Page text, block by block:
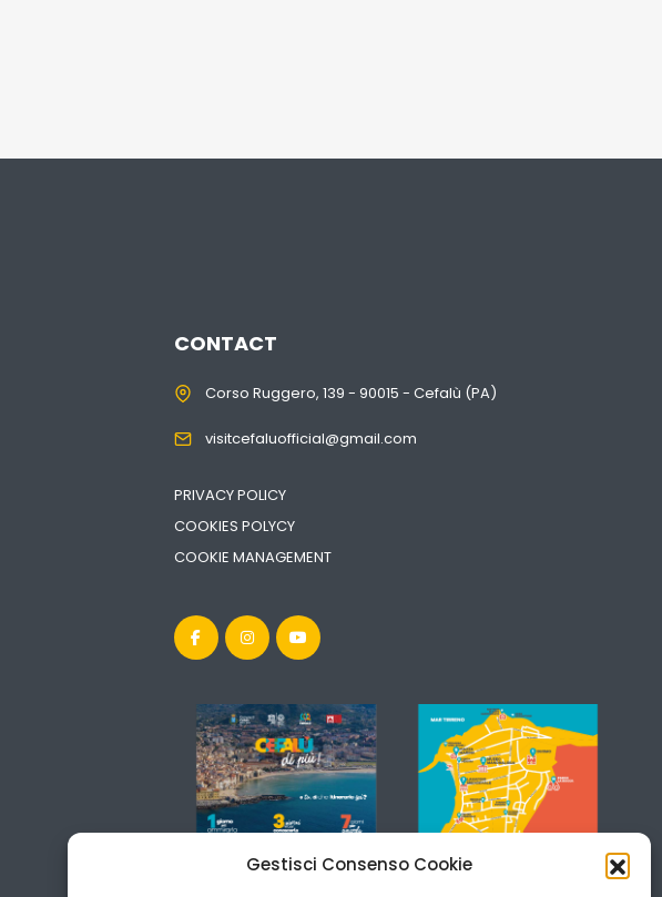
Gestisci Consenso Cookie
CONTACT
Corso Ruggero, 139 - 90015 - Cefalù (PA)
visitcefaluofficial@gmail.com
PRIVACY POLICY
COOKIES POLYCY
COOKIE MANAGEMENT